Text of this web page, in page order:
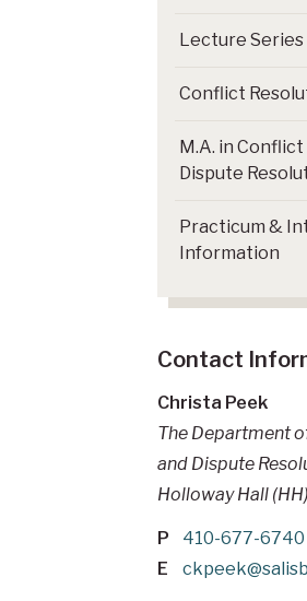
Lecture Series
Conflict
M.A. in
Dispute
Practicum &
Information
Contact
Christa Peek
The Department
and Dispute
Holloway Hall
P
410-677-6740
E